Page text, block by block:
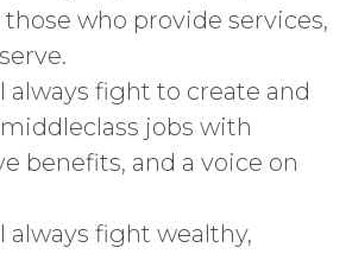
who provide services,
always fight to create and
jobs with
benefits, and a voice on
always fight wealthy,